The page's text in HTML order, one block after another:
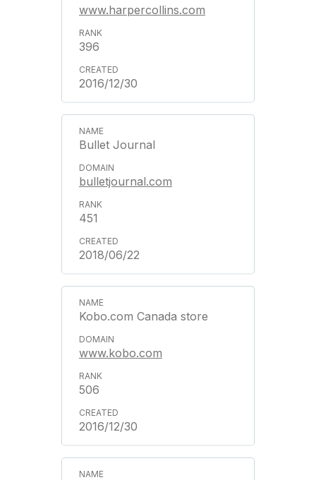
www.harpercollins.com
396
2016/12/30
Bullet Journal
bulletjournal.com
451
2018/06/22
Kobo.com Canada store
www.kobo.com
506
2016/12/30